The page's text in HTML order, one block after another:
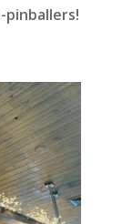
pinballers!